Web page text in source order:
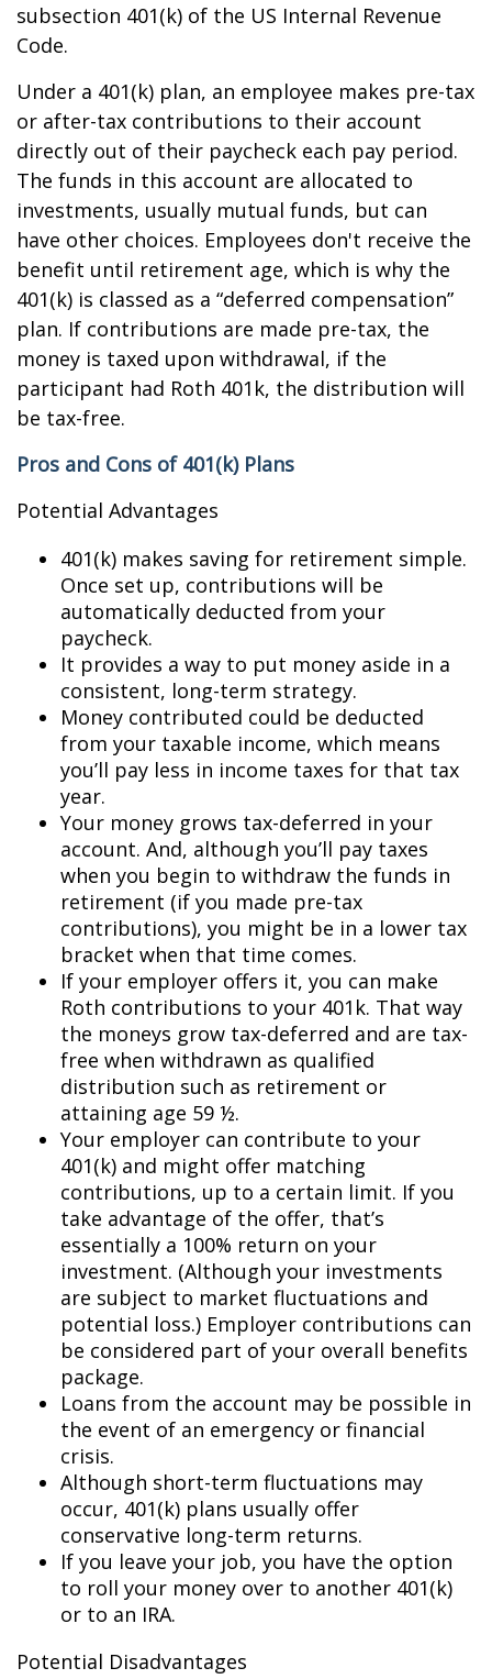
subsection 401(k) of the US Internal Revenue
Code.
Under a 401(k) plan, an employee makes pre-tax
or after-tax contributions to their account
directly out of their paycheck each pay period.
The funds in this account are allocated to
investments, usually mutual funds, but can
have other choices. Employees don't receive the
benefit until retirement age, which is why the
401(k) is classed as a “deferred compensation”
plan. If contributions are made pre-tax, the
money is taxed upon withdrawal, if the
participant had Roth 401k, the distribution will
be tax-free.
Pros and Cons of 401(k) Plans
Potential Advantages
401(k) makes saving for retirement simple.
Once set up, contributions will be
automatically deducted from your
paycheck.
It provides a way to put money aside in a
consistent, long-term strategy.
Money contributed could be deducted
from your taxable income, which means
you’ll pay less in income taxes for that tax
year.
Your money grows tax-deferred in your
account. And, although you’ll pay taxes
when you begin to withdraw the funds in
retirement (if you made pre-tax
contributions), you might be in a lower tax
bracket when that time comes.
If your employer offers it, you can make
Roth contributions to your 401k. That way
the moneys grow tax-deferred and are tax-
free when withdrawn as qualified
distribution such as retirement or
attaining age 59 ½.
Your employer can contribute to your
401(k) and might offer matching
contributions, up to a certain limit. If you
take advantage of the offer, that’s
essentially a 100% return on your
investment. (Although your investments
are subject to market fluctuations and
potential loss.) Employer contributions can
be considered part of your overall benefits
package.
Loans from the account may be possible in
the event of an emergency or financial
crisis.
Although short-term fluctuations may
occur, 401(k) plans usually offer
conservative long-term returns.
If you leave your job, you have the option
to roll your money over to another 401(k)
or to an IRA.
Potential Disadvantages